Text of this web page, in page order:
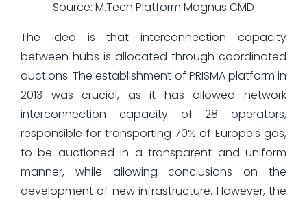
Source: M.Tech Platform Magnus CMD
The idea is that interconnection capacity
between hubs is allocated through coordinated
auctions. The establishment of PRISMA platform in
2013 was crucial, as it has allowed network
interconnection capacity of 28 operators,
responsible for transporting 70% of Europe’s gas,
to be auctioned in a transparent and uniform
manner, while allowing conclusions on the
development of new infrastructure. However, the